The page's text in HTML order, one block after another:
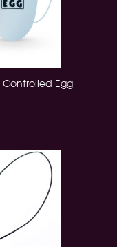
Controlled Egg